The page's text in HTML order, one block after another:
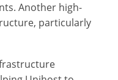
Another high-
particularly